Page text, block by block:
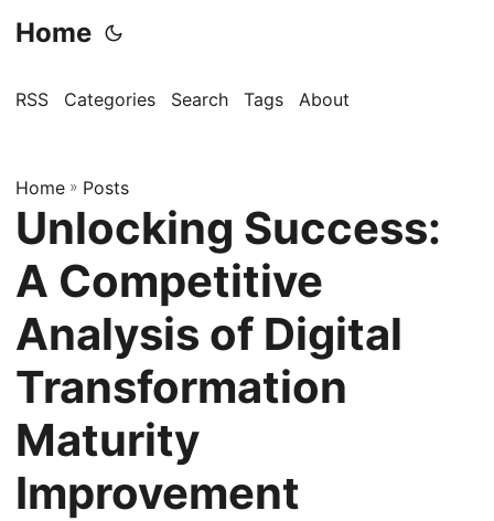
Home
RSS Categories Search Tags About
Home » Posts
Unlocking Success:
A Competitive
Analysis of Digital
Transformation
Maturity
Improvement